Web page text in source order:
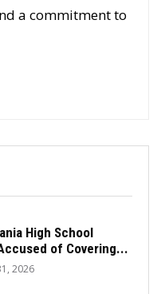
a commitment to
High School
of Covering...
2026